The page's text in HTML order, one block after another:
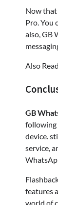
Now that
Pro. You
also, GB
Also
GB
following
device.
service,
features
world of